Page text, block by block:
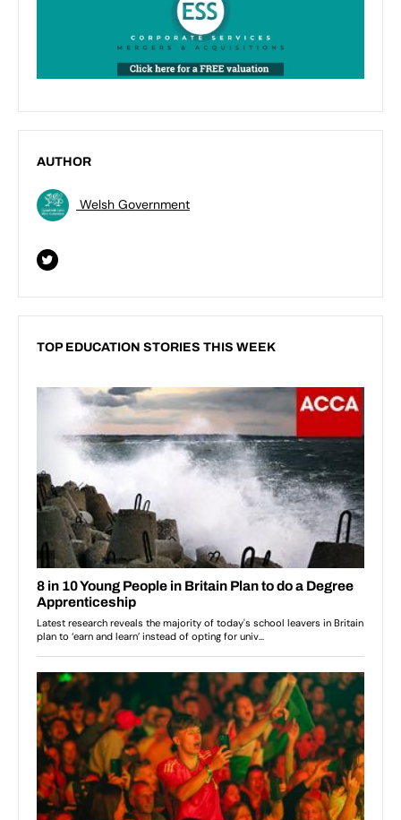
AUTHOR
Welsh Government
TOP EDUCATION STORIES THIS WEEK